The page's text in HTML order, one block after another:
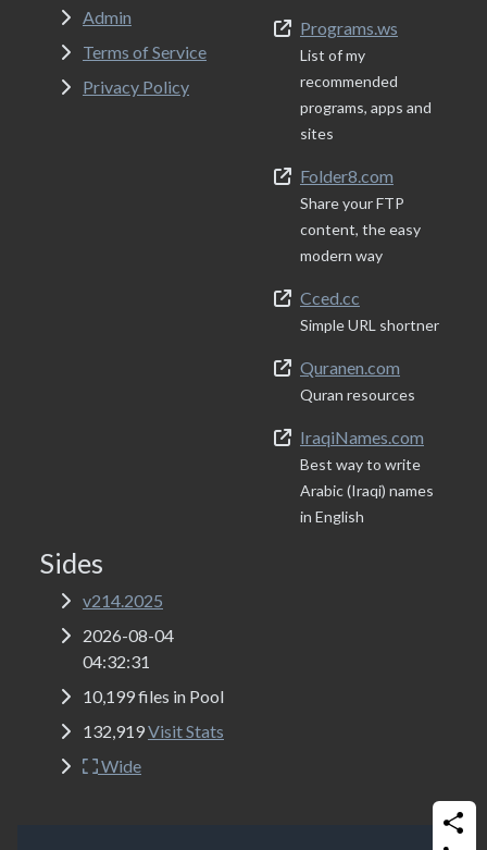
Admin
Terms of Service
Privacy Policy
Programs.ws
List of my
recommended
programs, apps and
sites
Folder8.com
Share your FTP
content, the easy
modern way
Cced.cc
Simple URL shortner
Quranen.com
Quran resources
IraqiNames.com
Best way to write
Arabic (Iraqi) names
in English
Sides
v214.2025
2026-08-04
04:32:31
10,199 files in Pool
132,919Visit Stats
Wide